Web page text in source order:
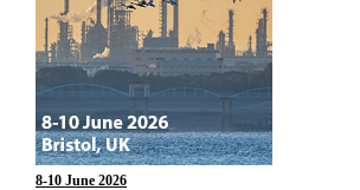
8-10 June 2026